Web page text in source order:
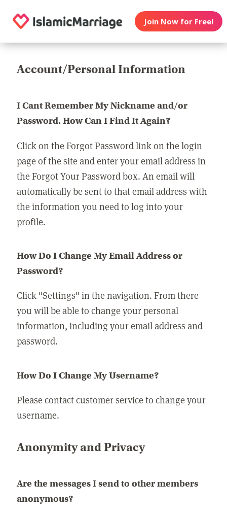
Join Now for Free!
Account/Personal Information
I Cant Remember My Nickname and/or
Password. How Can I Find It Again?
Click on the Forgot Password link on the login
page of the site and enter your email address in
the Forgot Your Password box. An email will
automatically be sent to that email address with
the information you need to log into your
profile.
How Do I Change My Email Address or
Password?
Click "Settings" in the navigation. From there
you will be able to change your personal
information, including your email address and
password.
How Do I Change My Username?
Please contact customer service to change your
username.
Anonymity and Privacy
Are the messages I send to other members
anonymous?